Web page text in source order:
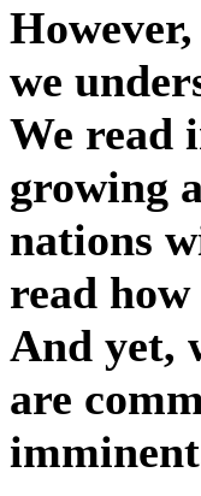
we
We read
growing
nations
read
And yet,
are